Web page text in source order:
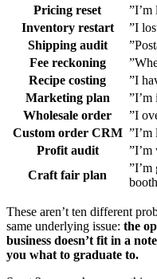
Pricing reset
”I’m
Inventory restart
”I
Shipping audit
Fee reckoning
Recipe costing
”I
Marketing plan
”I’m
Wholesale order
”I
Custom order CRM ”I’m
Profit audit
Craft fair plan
”I’m
These aren’t ten different
same underlying issue: the
business doesn’t fit in a
you what to graduate to.